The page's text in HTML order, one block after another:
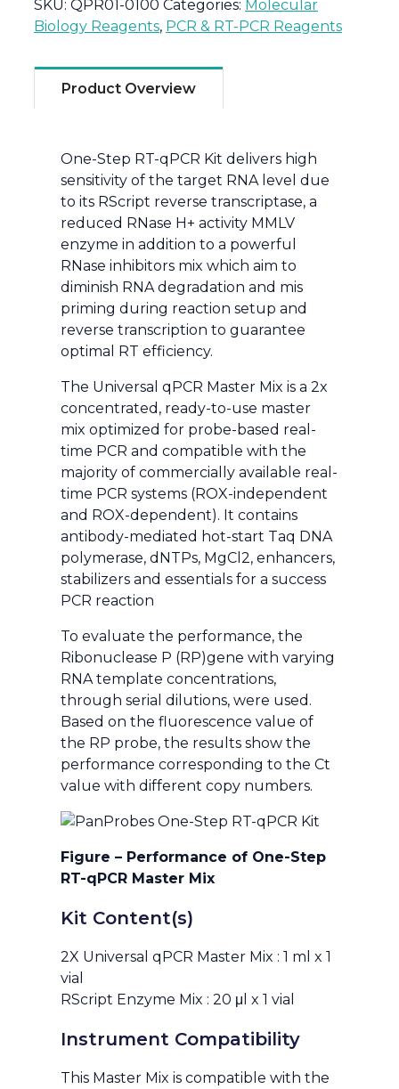
SKU: QPR01-0100 Categories: Molecular
Biology Reagents, PCR & RT-PCR Reagents
Product Overview
One-Step RT-qPCR Kit delivers high
sensitivity of the target RNA level due
to its RScript reverse transcriptase, a
reduced RNase H+ activity MMLV
enzyme in addition to a powerful
RNase inhibitors mix which aim to
diminish RNA degradation and mis
priming during reaction setup and
reverse transcription to guarantee
optimal RT efficiency.
The Universal qPCR Master Mix is a 2x
concentrated, ready-to-use master
mix optimized for probe-based real-
time PCR and compatible with the
majority of commercially available real-
time PCR systems (ROX-independent
and ROX-dependent). It contains
antibody-mediated hot-start Taq DNA
polymerase, dNTPs, MgCl2, enhancers,
stabilizers and essentials for a success
PCR reaction
To evaluate the performance, the
Ribonuclease P (RP)gene with varying
RNA template concentrations,
through serial dilutions, were used.
Based on the fluorescence value of
the RP probe, the results show the
performance corresponding to the Ct
value with different copy numbers.
Figure – Performance of One-Step
RT-qPCR Master Mix
Kit Content(s)
2X Universal qPCR Master Mix : 1 ml x 1
vial
RScript Enzyme Mix : 20 μl x 1 vial
Instrument Compatibility
This Master Mix is compatible with the